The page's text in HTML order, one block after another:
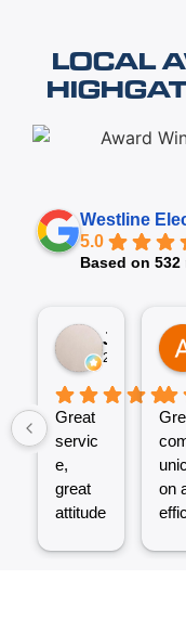
LOCAL
Westline
5.0
Based on 532
2 weeks ago
Great
servic
e,
great
attitude
on